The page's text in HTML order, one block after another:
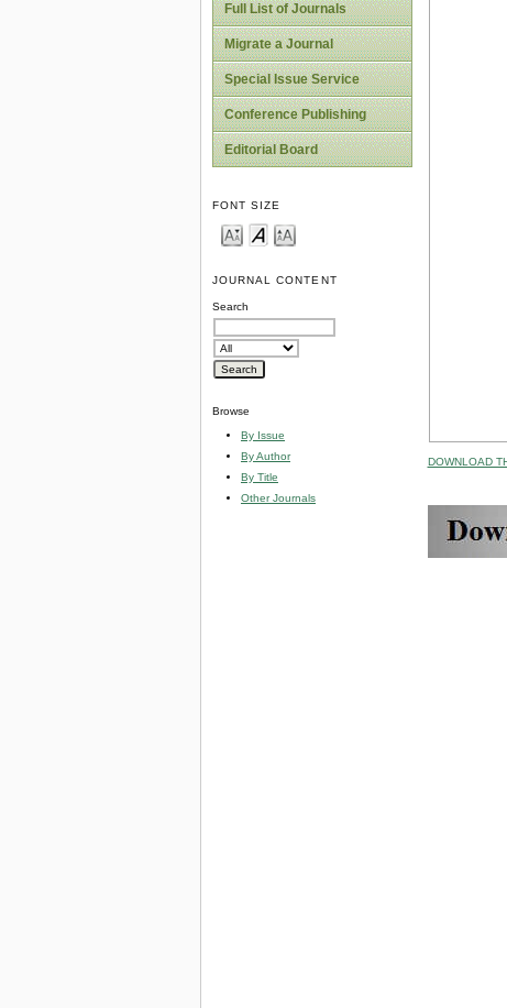
Full List of Journals
Migrate a Journal
Special Issue Service
Conference Publishing
Editorial Board
FONT SIZE
JOURNAL CONTENT
Search
Browse
By Issue
By Author
By Title
Other Journals
DOWNLOAD